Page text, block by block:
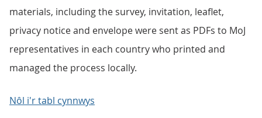
materials, including the survey, invitation, leaflet,
privacy notice and envelope were sent as PDFs to MoJ
representatives in each country who printed and
managed the process locally.
Nôl i'r tabl cynnwys